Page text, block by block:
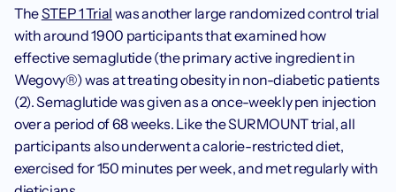
‍The STEP 1 Trial was another large randomized control trial
with around 1900 participants that examined how
effective semaglutide (the primary active ingredient in
Wegovy®) was at treating obesity in non-diabetic patients
(2). Semaglutide was given as a once-weekly pen injection
over a period of 68 weeks. Like the SURMOUNT trial, all
participants also underwent a calorie-restricted diet,
exercised for 150 minutes per week, and met regularly with